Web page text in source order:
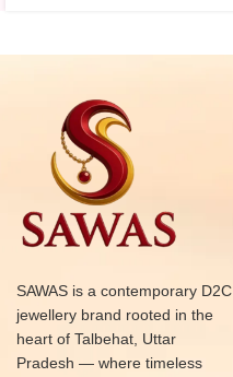
SAWAS is a contemporary D2C
jewellery brand rooted in the
heart of Talbehat, Uttar
Pradesh — where timeless